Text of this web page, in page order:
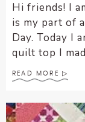
Hi friends! I
is my part of
Day. Today I
quilt top I
READ MORE